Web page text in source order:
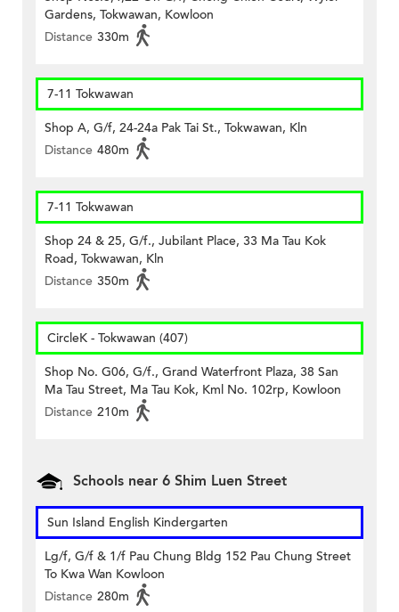
Gardens, Tokwawan, Kowloon
Distance 330m
7-11 Tokwawan
Shop A, G/f, 24-24a Pak Tai St., Tokwawan, Kln
Distance 480m
7-11 Tokwawan
Shop 24 & 25, G/f., Jubilant Place, 33 Ma Tau Kok
Road, Tokwawan, Kln
Distance 350m
CircleK - Tokwawan (407)
Shop No. G06, G/f., Grand Waterfront Plaza, 38 San
Ma Tau Street, Ma Tau Kok, Kml No. 102rp, Kowloon
Distance 210m
Schools near 6 Shim Luen Street
Sun Island English Kindergarten
Lg/f, G/f & 1/f Pau Chung Bldg 152 Pau Chung Street
To Kwa Wan Kowloon
Distance 280m